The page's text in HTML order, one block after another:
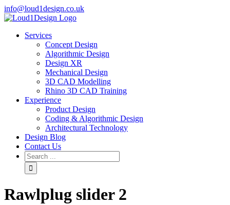
info@loud1design.co.uk
Services
Concept Design
Algorithmic Design
Design XR
Mechanical Design
3D CAD Modelling
Rhino 3D CAD Training
Experience
Product Design
Coding & Algorithmic Design
Architectural Technology
Design Blog
Contact Us
Rawlplug slider 2